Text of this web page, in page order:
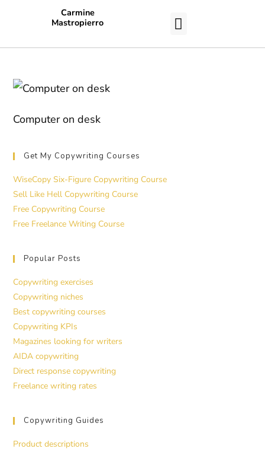
Carmine
Mastropierro
Computer on desk
Get My Copywriting Courses
WiseCopy Six-Figure Copywriting Course
Sell Like Hell Copywriting Course
Free Copywriting Course
Free Freelance Writing Course
Popular Posts
Copywriting exercises
Copywriting niches
Best copywriting courses
Copywriting KPIs
Magazines looking for writers
AIDA copywriting
Direct response copywriting
Freelance writing rates
Copywriting Guides
Product descriptions